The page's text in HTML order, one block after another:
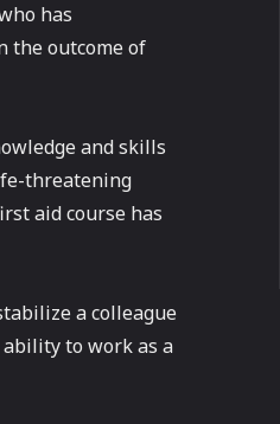
has
the outcome of
and skills
threatening
aid course has
a colleague
to work as a